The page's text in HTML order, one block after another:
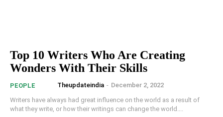
Top 10 Writers Who Are Creating
Wonders With Their Skills
PEOPLE Theupdateindia - December 2, 2022
Writers have always had great influence on the world as a result of
what they write, or how their writings can change the world....